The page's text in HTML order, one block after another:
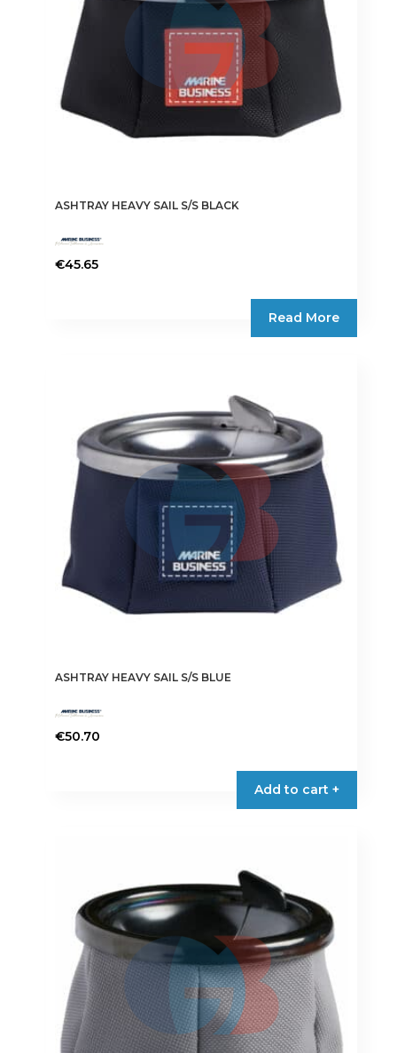
ASHTRAY HEAVY SAIL S/S BLACK
€45.65
Read More
ASHTRAY HEAVY SAIL S/S BLUE
€50.70
Add to cart +